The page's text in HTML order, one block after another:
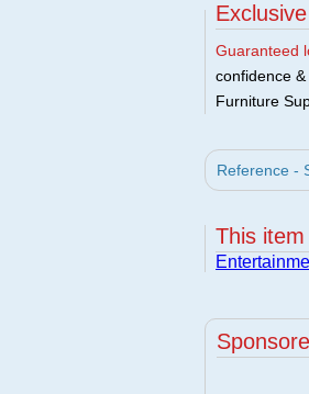
Guaranteed
confidence
Furniture
Reference -
This